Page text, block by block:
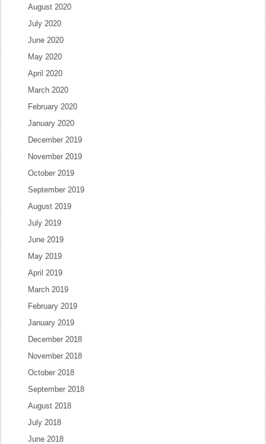
August 2020
July 2020
June 2020
May 2020
April 2020
March 2020
February 2020
January 2020
December 2019
November 2019
October 2019
September 2019
August 2019
July 2019
June 2019
May 2019
April 2019
March 2019
February 2019
January 2019
December 2018
November 2018
October 2018
September 2018
August 2018
July 2018
June 2018